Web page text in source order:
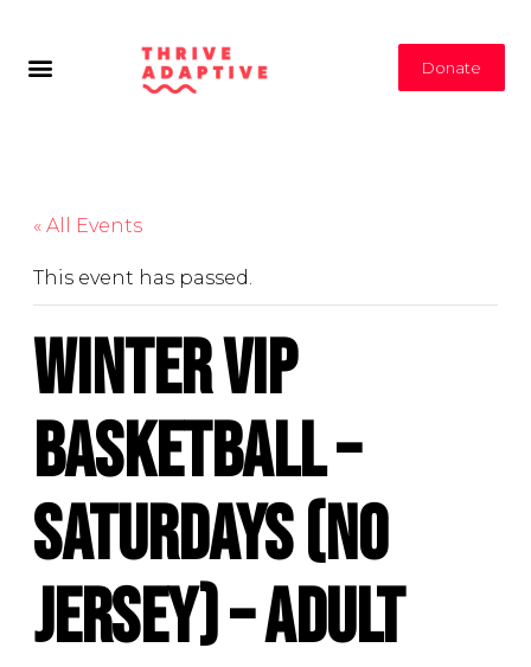
Donate
« All Events
This event has passed.
Winter VIP
Basketball –
Saturdays (No
Jersey) – Adult